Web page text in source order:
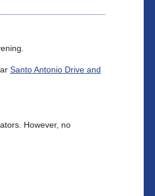
Santo Antonio Drive and
However, no